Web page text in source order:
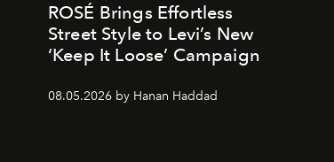
ROSÉ Brings Effortless
Street Style to Levi’s New
‘Keep It Loose’ Campaign
08.05.2026 by Hanan Haddad